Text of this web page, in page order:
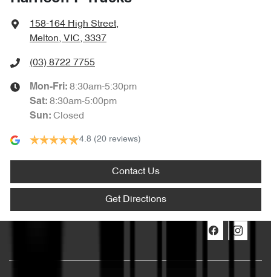
158-164 High Street,
Melton, VIC, 3337
(03) 8722 7755
Mon-Fri: 8:30am-5:30pm
Sat: 8:30am-5:00pm
Sun: Closed
4.8 (20 reviews)
Contact Us
Get Directions